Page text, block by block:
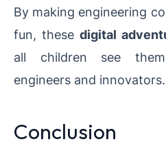
By making engineering
fun, these digital
all children see
engineers and innovators.
Conclusion